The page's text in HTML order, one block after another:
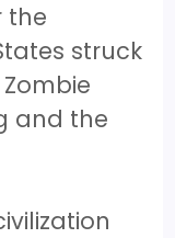
the
struck
and the